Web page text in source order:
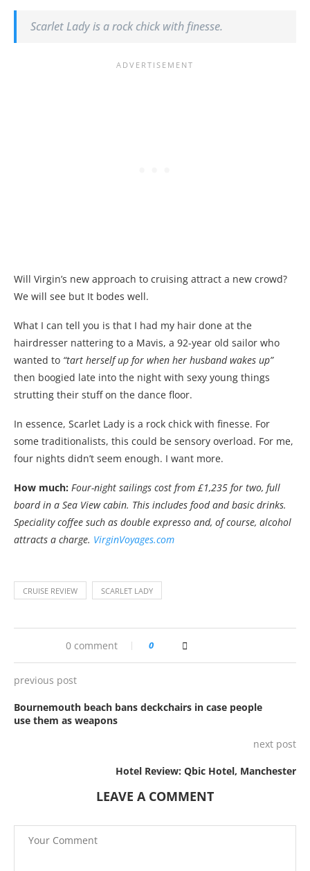
Scarlet Lady is a rock chick with finesse.
Will Virgin’s new approach to cruising attract a new crowd?
We will see but It bodes well.
What I can tell you is that I had my hair done at the
hairdresser nattering to a Mavis, a 92-year old sailor who
wanted to “tart herself up for when her husband wakes up”
then boogied late into the night with sexy young things
strutting their stuff on the dance floor.
In essence, Scarlet Lady is a rock chick with finesse. For
some traditionalists, this could be sensory overload. For me,
four nights didn’t seem enough. I want more.
How much: Four-night sailings cost from £1,235 for two, full
board in a Sea View cabin. This includes food and basic drinks.
Speciality coffee such as double expresso and, of course, alcohol
attracts a charge. VirginVoyages.com
CRUISE REVIEW SCARLET LADY
0 comment 0
previous post
Bournemouth beach bans deckchairs in case people
use them as weapons
next post
Hotel Review: Qbic Hotel, Manchester
LEAVE A COMMENT